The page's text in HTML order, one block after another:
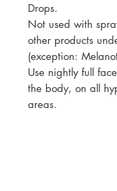
Drops.
Not used with
other products
(exception:
Use nightly full
the body, on all
areas.